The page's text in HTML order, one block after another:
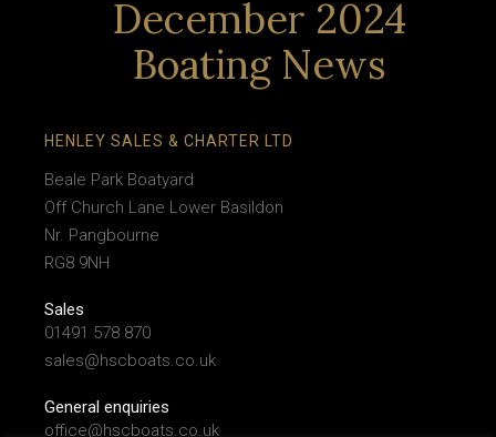
December 2024
Boating News
HENLEY SALES & CHARTER LTD
Beale Park Boatyard
Off Church Lane Lower Basildon
Nr. Pangbourne
RG8 9NH
Sales
01491 578 870
sales@hscboats.co.uk
General enquiries
office@hscboats.co.uk